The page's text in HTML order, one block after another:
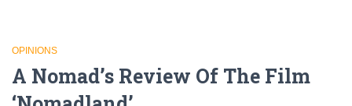
OPINIONS
A Nomad’s Review Of The Film